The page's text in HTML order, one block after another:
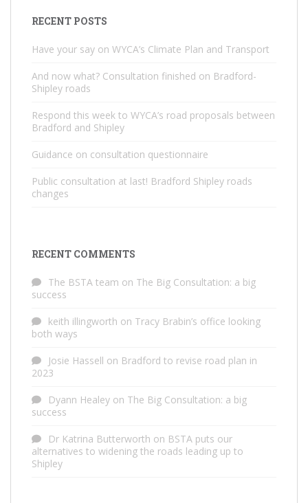
RECENT POSTS
Have your say on WYCA’s Climate Plan and Transport
And now what? Consultation finished on Bradford-
Shipley roads
Respond this week to WYCA’s road proposals between
Bradford and Shipley
Guidance on consultation questionnaire
Public consultation at last! Bradford Shipley roads
changes
RECENT COMMENTS
The BSTA team on The Big Consultation: a big
success
keith illingworth on Tracy Brabin’s office looking
both ways
Josie Hassell on Bradford to revise road plan in
2023
Dyann Healey on The Big Consultation: a big
success
Dr Katrina Butterworth on BSTA puts our
alternatives to widening the roads leading up to
Shipley